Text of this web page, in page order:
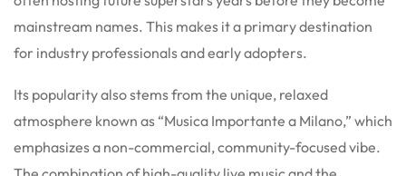
mainstream names. This makes it a primary destination
for industry professionals and early adopters.
Its popularity also stems from the unique, relaxed
atmosphere known as “Musica Importante a Milano,” which
emphasizes a non-commercial, community-focused vibe.